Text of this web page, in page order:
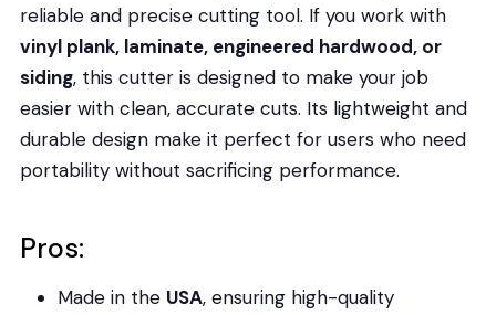
reliable and precise cutting tool. If you work with
vinyl plank, laminate, engineered hardwood, or
siding, this cutter is designed to make your job
easier with clean, accurate cuts. Its lightweight and
durable design make it perfect for users who need
portability without sacrificing performance.
Pros:
Made in the USA, ensuring high-quality